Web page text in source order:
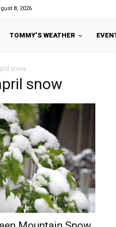
8, 2026
TOMMY’S WEATHER
snow
snow